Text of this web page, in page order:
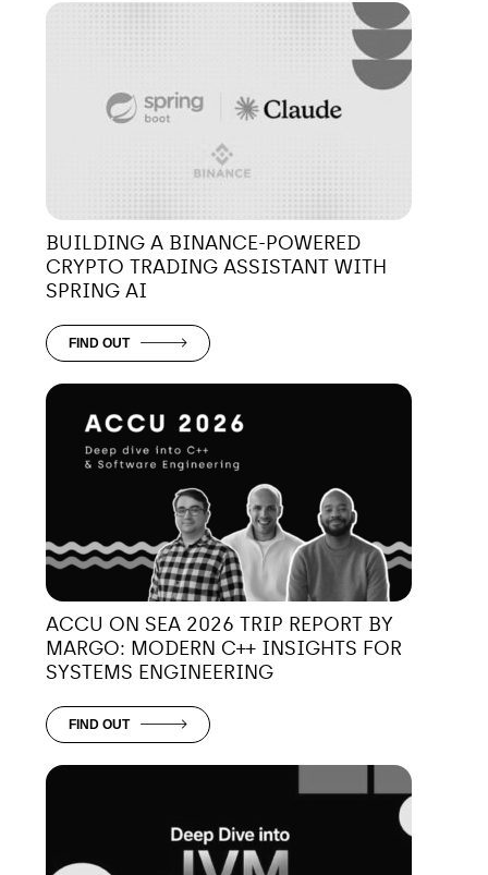
BUILDING A BINANCE-POWERED
CRYPTO TRADING ASSISTANT WITH
SPRING AI
FIND OUT
ACCU ON SEA 2026 TRIP REPORT BY
MARGO: MODERN C++ INSIGHTS FOR
SYSTEMS ENGINEERING
FIND OUT